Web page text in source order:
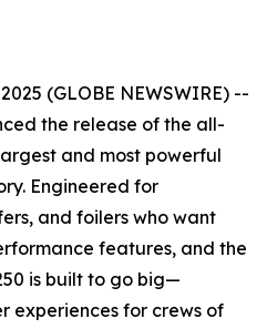
(GLOBE NEWSWIRE) --
the release of the all-
and most powerful
Engineered for
and foilers who want
features, and the
is built to go big—
experiences for crews of